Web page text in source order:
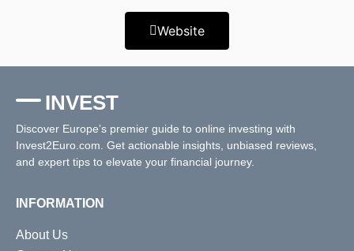
Website
INVEST
Discover Europe’s premier guide to online investing with
Invest2Euro.com. Get actionable insights, unbiased reviews,
and expert tips to elevate your financial journey.
INFORMATION
About Us